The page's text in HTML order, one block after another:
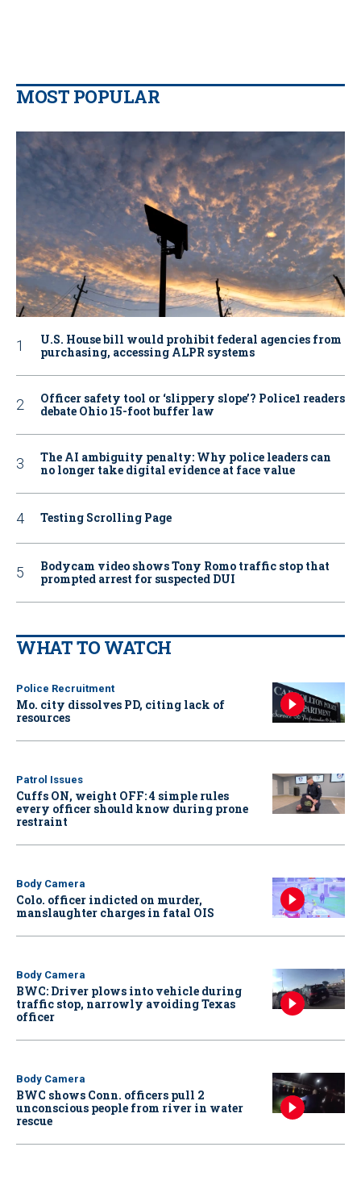
MOST POPULAR
U.S. House bill would prohibit federal agencies from
purchasing, accessing ALPR systems
Officer safety tool or ‘slippery slope’? Police1 readers
debate Ohio 15-foot buffer law
The AI ambiguity penalty: Why police leaders can
no longer take digital evidence at face value
Testing Scrolling Page
Bodycam video shows Tony Romo traffic stop that
prompted arrest for suspected DUI
WHAT TO WATCH
Police Recruitment
Mo. city dissolves PD, citing lack of
resources
Patrol Issues
Cuffs ON, weight OFF: 4 simple rules
every officer should know during prone
restraint
Body Camera
Colo. officer indicted on murder,
manslaughter charges in fatal OIS
Body Camera
BWC: Driver plows into vehicle during
traffic stop, narrowly avoiding Texas
officer
Body Camera
BWC shows Conn. officers pull 2
unconscious people from river in water
rescue